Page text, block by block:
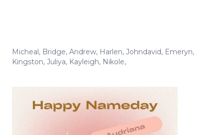
Micheal, Bridge, Andrew, Harlen, Johndavid, Emeryn,
Kingston, Juliya, Kayleigh, Nikole,